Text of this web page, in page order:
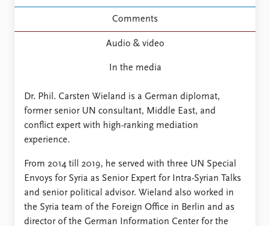
Comments
Audio & video
In the media
Dr. Phil. Carsten Wieland is a German diplomat,
former senior UN consultant, Middle East, and
conflict expert with high-ranking mediation
experience.
From 2014 till 2019, he served with three UN Special
Envoys for Syria as Senior Expert for Intra-Syrian Talks
and senior political advisor. Wieland also worked in
the Syria team of the Foreign Office in Berlin and as
director of the German Information Center for the